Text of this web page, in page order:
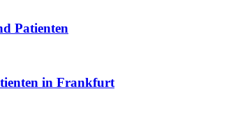
Patienten
in Frankfurt